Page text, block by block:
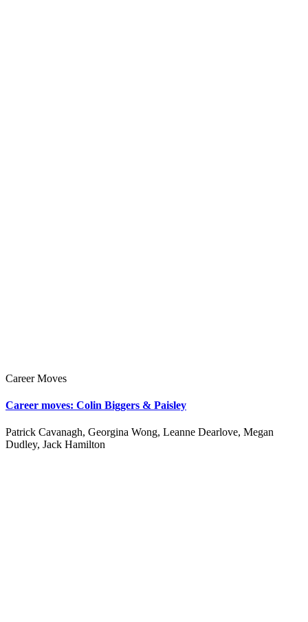
Career Moves
Career moves: Colin Biggers & Paisley
Patrick Cavanagh, Georgina Wong, Leanne Dearlove, Megan
Dudley, Jack Hamilton